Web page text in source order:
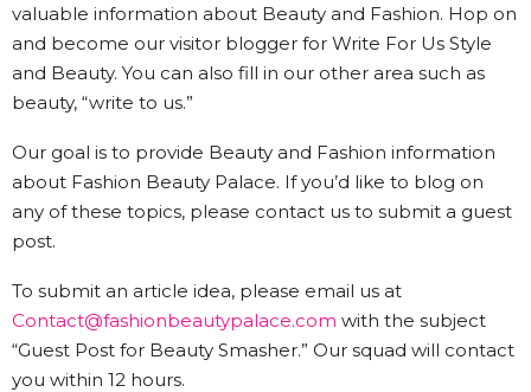
valuable information about Beauty and Fashion. Hop on
and become our visitor blogger for Write For Us Style
and Beauty. You can also fill in our other area such as
beauty, “write to us.”
Our goal is to provide Beauty and Fashion information
about Fashion Beauty Palace. If you’d like to blog on
any of these topics, please contact us to submit a guest
post.
To submit an article idea, please email us at
Contact@fashionbeautypalace.com with the subject
“Guest Post for Beauty Smasher.” Our squad will contact
you within 12 hours.